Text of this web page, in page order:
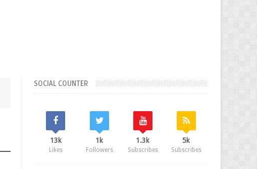
SOCIAL COUNTER
13k
Likes
1k
Followers
1.3k
Subscribes
5k
Subscribes